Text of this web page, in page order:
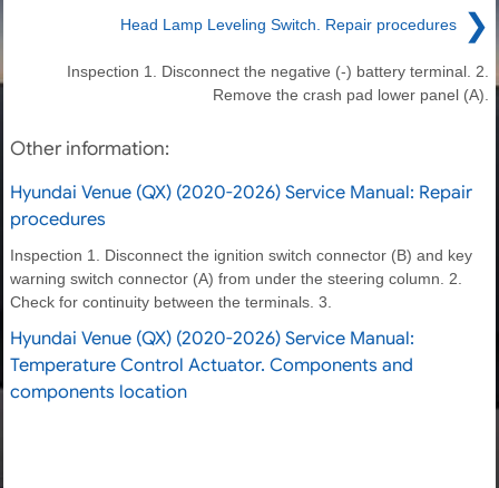
Head Lamp Leveling Switch. Repair procedures ❯
Inspection 1. Disconnect the negative (-) battery terminal. 2.
Remove the crash pad lower panel (A).
Other information:
Hyundai Venue (QX) (2020-2026) Service Manual: Repair
procedures
Inspection 1. Disconnect the ignition switch connector (B) and key
warning switch connector (A) from under the steering column. 2.
Check for continuity between the terminals. 3.
Hyundai Venue (QX) (2020-2026) Service Manual:
Temperature Control Actuator. Components and
components location